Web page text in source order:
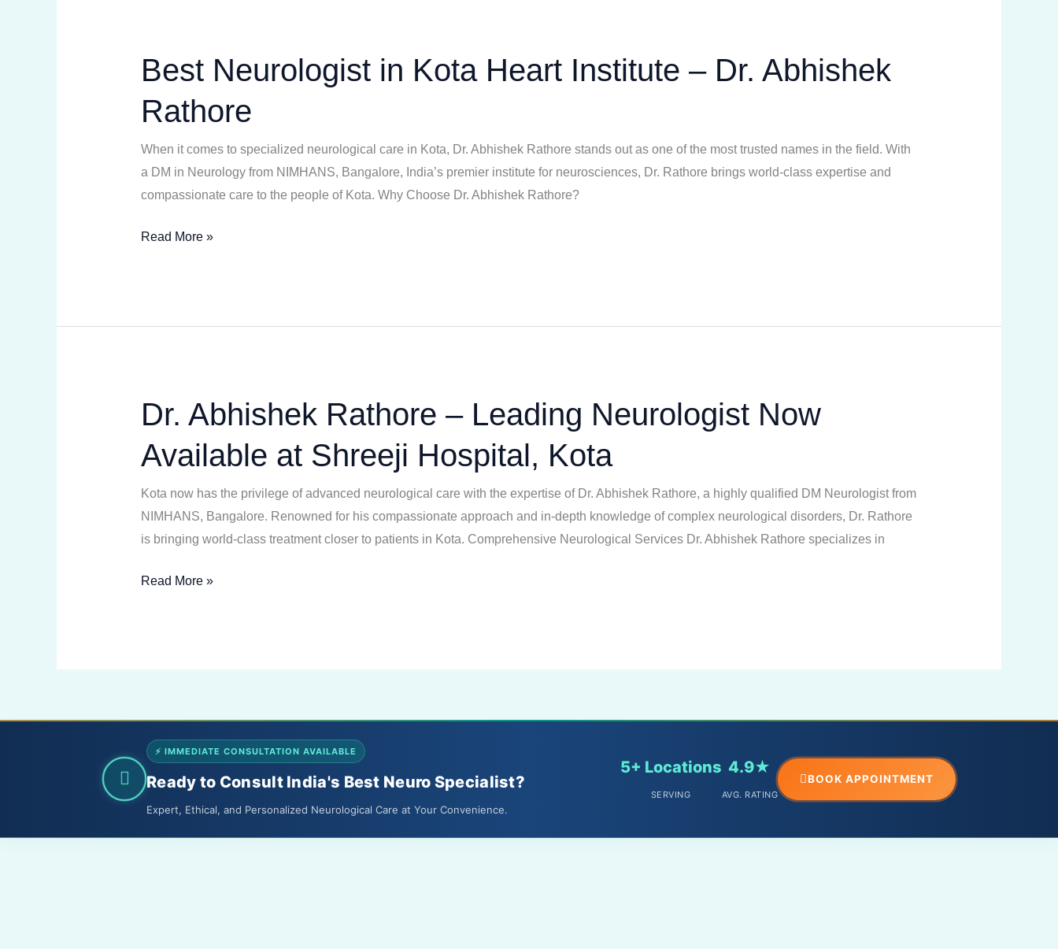
Best Neurologist in Kota Heart Institute – Dr. Abhishek
Rathore
When it comes to specialized neurological care in Kota, Dr. Abhishek Rathore stands out as one of the most trusted names in the field. With
a DM in Neurology from NIMHANS, Bangalore, India’s premier institute for neurosciences, Dr. Rathore brings world-class expertise and
compassionate care to the people of Kota. Why Choose Dr. Abhishek Rathore?
Best
Neurologist
in
Heart
Institute
–
Abhishek
Read More »
Dr. Abhishek Rathore – Leading Neurologist Now
Available at Shreeji Hospital, Kota
Kota now has the privilege of advanced neurological care with the expertise of Dr. Abhishek Rathore, a highly qualified DM Neurologist from
NIMHANS, Bangalore. Renowned for his compassionate approach and in-depth knowledge of complex neurological disorders, Dr. Rathore
is bringing world-class treatment closer to patients in Kota. Comprehensive Neurological Services Dr. Abhishek Rathore specializes in
Dr.
Abhishek
Rathore
Leading
Neurologist
Now
at
Read More »
⚡ IMMEDIATE CONSULTATION AVAILABLE
Ready to Consult India's Best Neuro Specialist?
Expert, Ethical, and Personalized Neurological Care at Your Convenience.
5+ Locations
SERVING
4.9★
AVG. RATING
BOOK APPOINTMENT